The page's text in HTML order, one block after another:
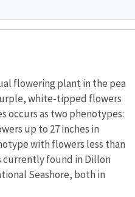
flowering plant in the pea
white-tipped flowers
occurs as two phenotypes:
up to 27 inches in
with flowers less than
currently found in Dillon
Seashore, both in